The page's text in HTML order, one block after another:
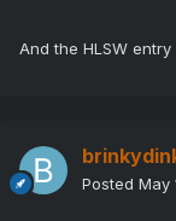
And the HLSW
Posted May